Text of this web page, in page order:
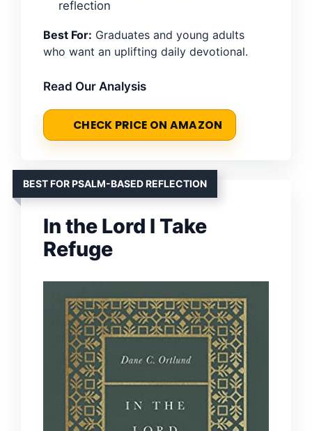
reflection
Best For: Graduates and young adults
who want an uplifting daily devotional.
Read Our Analysis
CHECK PRICE ON AMAZON
BEST FOR PSALM-BASED REFLECTION
In the Lord I Take
Refuge